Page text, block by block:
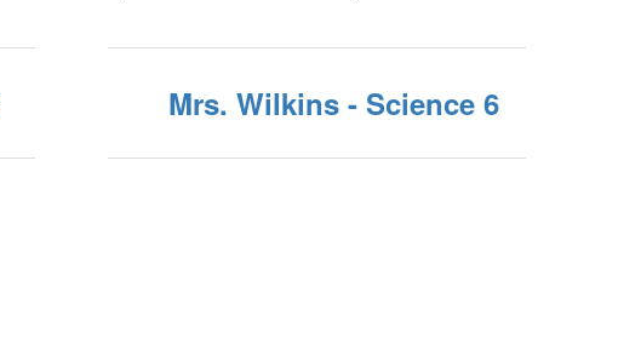
Mrs. Wilkins - Science 6